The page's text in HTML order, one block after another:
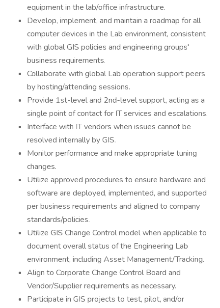
equipment in the lab/office infrastructure.
Develop, implement, and maintain a roadmap for all
computer devices in the Lab environment, consistent
with global GIS policies and engineering groups'
business requirements.
Collaborate with global Lab operation support peers
by hosting/attending sessions.
Provide 1st-level and 2nd-level support, acting as a
single point of contact for IT services and escalations.
Interface with IT vendors when issues cannot be
resolved internally by GIS.
Monitor performance and make appropriate tuning
changes.
Utilize approved procedures to ensure hardware and
software are deployed, implemented, and supported
per business requirements and aligned to company
standards/policies.
Utilize GIS Change Control model when applicable to
document overall status of the Engineering Lab
environment, including Asset Management/Tracking.
Align to Corporate Change Control Board and
Vendor/Supplier requirements as necessary.
Participate in GIS projects to test, pilot, and/or